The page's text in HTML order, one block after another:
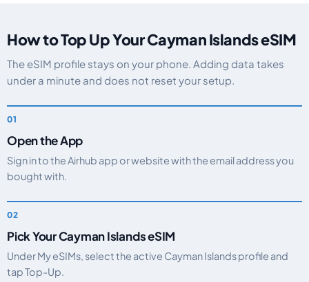
How to Top Up Your Cayman Islands eSIM
The eSIM profile stays on your phone. Adding data takes
under a minute and does not reset your setup.
Open the App
Sign in to the Airhub app or website with the email address you
bought with.
Pick Your Cayman Islands eSIM
Under My eSIMs, select the active Cayman Islands profile and
tap Top-Up.